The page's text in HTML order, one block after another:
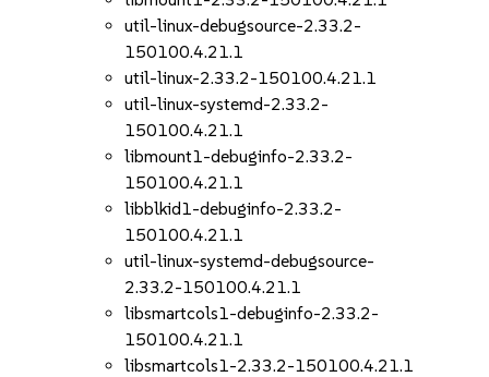
util-linux-debugsource-2.33.2-
150100.4.21.1
util-linux-2.33.2-150100.4.21.1
util-linux-systemd-2.33.2-
150100.4.21.1
libmount1-debuginfo-2.33.2-
150100.4.21.1
libblkid1-debuginfo-2.33.2-
150100.4.21.1
util-linux-systemd-debugsource-
2.33.2-150100.4.21.1
libsmartcols1-debuginfo-2.33.2-
150100.4.21.1
libsmartcols1-2.33.2-150100.4.21.1